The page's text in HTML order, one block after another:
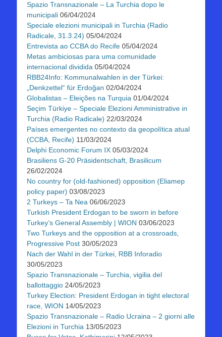
Spazio Transnazionale – La Turchia dopo le
municipali 06/04/2024
Speciale elezioni municipali in Turchia (Radio
Radicale, 31.3.24) 05/04/2024
Entrevista ao CCBA do Recife 05/04/2024
Metas ambiciosas para uma comunidade
internacional dividida 05/04/2024
RBB24Info: Kommunalwahlen in der Türkei:
„Denkzettel“ für Erdoğan 02/04/2024
Globalistas – Eleições na Turquia 01/04/2024
Seçim Türkiye – Speciale Elezioni Amministrative in
Turchia (Radio Radicale) 22/03/2024
Países emergentes no contexto da geopolítica atual
(CCBA, Recife) 11/03/2024
Delphi Economic Forum IX 05/03/2024
Brasiliens G-20 Präsidentschaft, Brasilicum
26/02/2024
No country for (old-fashioned) opposition (Eliamep
policy paper) 03/08/2023
2 Turkeys – Ta Nea 06/06/2023
Turkish President Erdogan to be sworn in before
Turkey’s General Assembly | WION 03/06/2023
Two Turkeys and the opposition at a crossroads,
Progressive Post 30/05/2023
Nach der Wahl in der Türkei, RBB Inforadio
30/05/2023
Spazio Transnazionale – Turchia, vigilia del
ballottaggio 24/05/2023
Turkey Election: President Erdogan in tight electoral
race, WION 14/05/2023
Spazio Transnazionale – Radio Ucraina – 2 giorni alle
Elezioni in Turchia 13/05/2023